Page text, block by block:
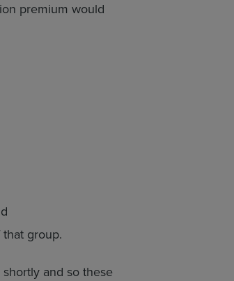
premium would
group.
and so these